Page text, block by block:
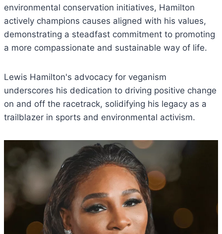
environmental conservation initiatives, Hamilton
actively champions causes aligned with his values,
demonstrating a steadfast commitment to promoting
a more compassionate and sustainable way of life.
Lewis Hamilton's advocacy for veganism
underscores his dedication to driving positive change
on and off the racetrack, solidifying his legacy as a
trailblazer in sports and environmental activism.